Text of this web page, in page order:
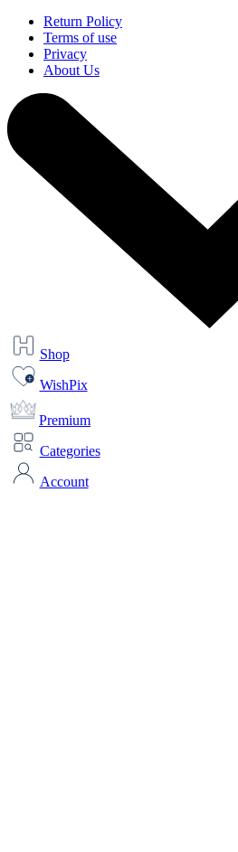
Return Policy
Terms of use
Privacy
About Us
Shop
WishPix
Premium
Categories
Account